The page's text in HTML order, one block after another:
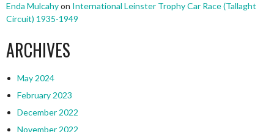
Enda Mulcahyon International Leinster Trophy Car Race (Tallaght
Circuit) 1935-1949
ARCHIVES
May 2024
February 2023
December 2022
November 2022